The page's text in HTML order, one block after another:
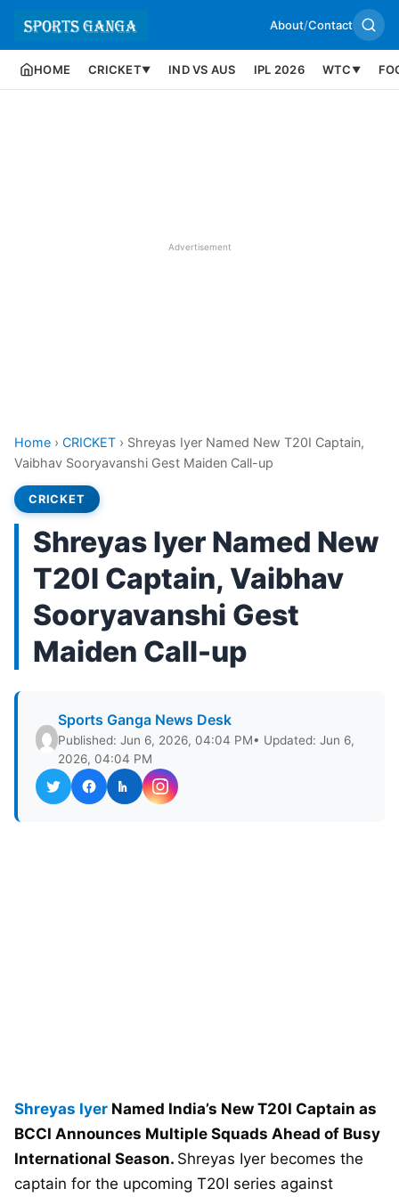
About/Contact
HOME CRICKET▼ IND VS AUS IPL 2026 WTC ▼
Advertisement
Home › CRICKET › Shreyas Iyer Named New T20I Captain,
Vaibhav Sooryavanshi Gest Maiden Call-up
CRICKET
Shreyas Iyer Named New
T20I Captain, Vaibhav
Sooryavanshi Gest
Maiden Call-up
Sports Ganga News Desk
Published: Jun 6, 2026, 04:04 PM• Updated: Jun 6,
2026, 04:04 PM
Shreyas Iyer Named India’s New T20I Captain as
BCCI Announces Multiple Squads Ahead of Busy
International Season. Shreyas Iyer becomes the
captain for the upcoming T20I series against